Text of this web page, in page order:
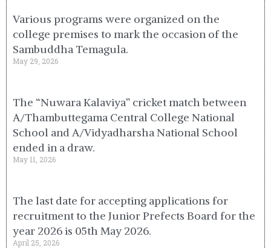
Various programs were organized on the
college premises to mark the occasion of the
Sambuddha Temagula.
May 29, 2026
The “Nuwara Kalaviya” cricket match between
A/Thambuttegama Central College National
School and A/Vidyadharsha National School
ended in a draw.
May 11, 2026
The last date for accepting applications for
recruitment to the Junior Prefects Board for the
year 2026 is 05th May 2026.
April 25, 2026